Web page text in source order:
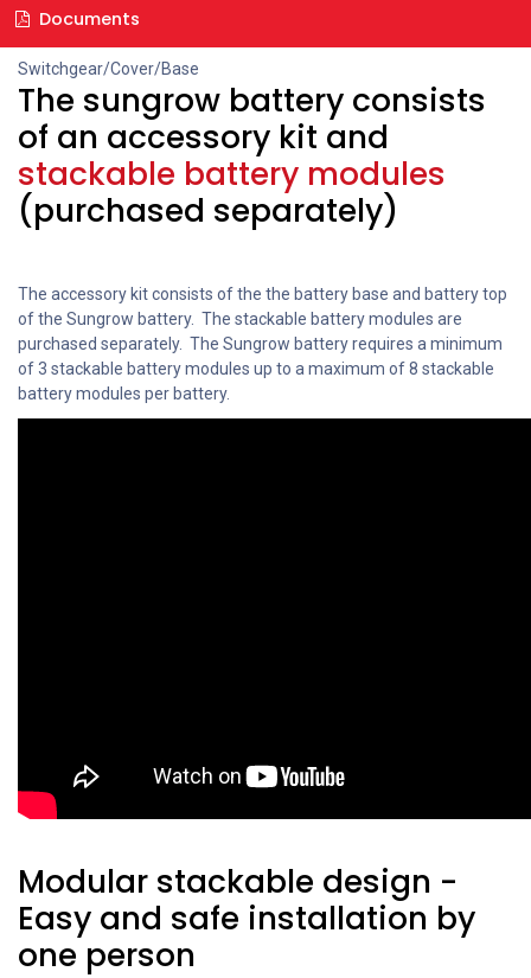
Documents
Switchgear/Cover/Base
The sungrow battery consists
of an accessory kit and
stackable battery modules
(purchased separately)
The accessory kit consists of the the battery base and battery top
of the Sungrow battery. The stackable battery modules are
purchased separately. The Sungrow battery requires a minimum
of 3 stackable battery modules up to a maximum of 8 stackable
battery modules per battery.
Modular stackable design -
Easy and safe installation by
one person